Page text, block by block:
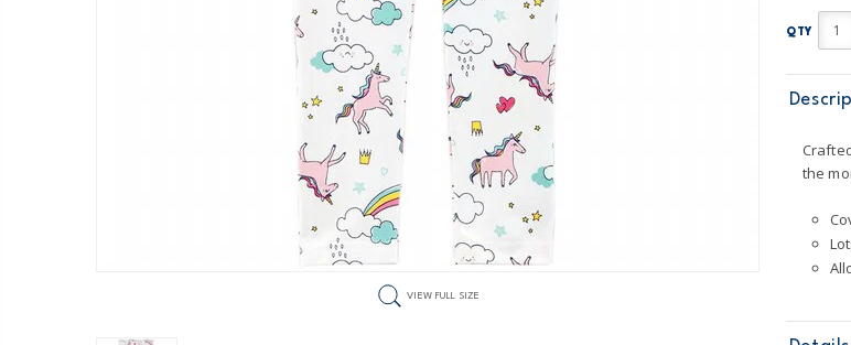
VIEW FULL SIZE
QTY
the